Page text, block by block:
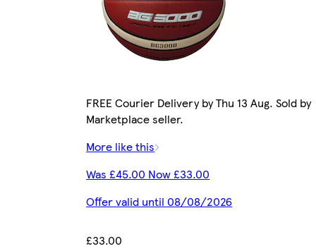
FREE Courier Delivery by Thu 13 Aug. Sold by
Marketplace seller.
More like this
Was £45.00 Now £33.00
Offer valid until 08/08/2026
£33.00